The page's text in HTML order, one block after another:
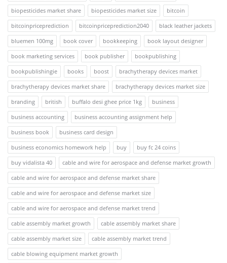
biopesticides market share
biopesticides market size
bitcoin
bitcoinpriceprediction
bitcoinpriceprediction2040
black leather jackets
bluemen 100mg
book cover bookkeeping
book layout designer
book marketing services
book publisher
bookpublishing
bookpublishingie
books boost
brachytherapy devices market
brachytherapy devices market share
brachytherapy devices market size
branding
british buffalo desi ghee price 1kg
business
business accounting
business accounting assignment help
business book
business card design
business economics homework help
buy
buy fc 24 coins
buy vidalista 40
cable and wire for aerospace and defense market growth
cable and wire for aerospace and defense market share
cable and wire for aerospace and defense market size
cable and wire for aerospace and defense market trend
cable assembly market growth
cable assembly market share
cable assembly market size
cable assembly market trend
cable blowing equipment market growth